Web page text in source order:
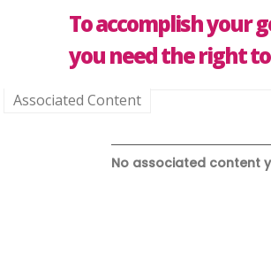
To accomplish your
you need the right
Associated Content
No associated content